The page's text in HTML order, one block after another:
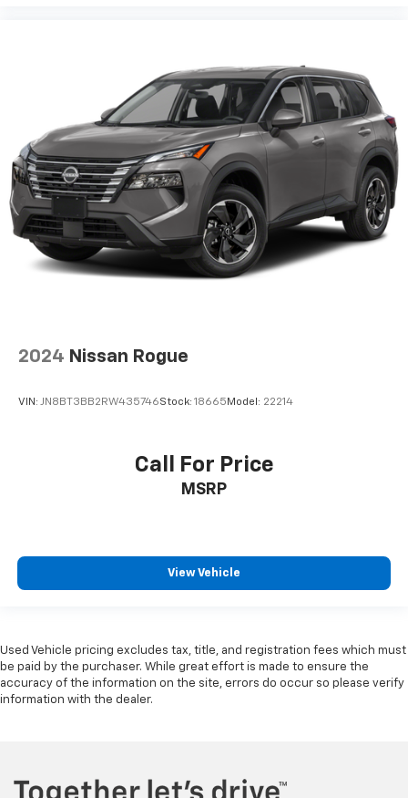
2024 Nissan Rogue
VIN: JN8BT3BB2RW435746Stock: 18665 Model: 22214
Call For Price
MSRP
View Vehicle
Used Vehicle pricing excludes tax, title, and registration fees which must
be paid by the purchaser. While great effort is made to ensure the
accuracy of the information on the site, errors do occur so please verify
information with the dealer.